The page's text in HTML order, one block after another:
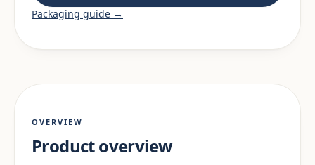
Packaging guide →
OVERVIEW
Product overview